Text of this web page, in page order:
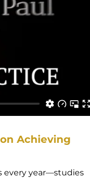
Achieving
every year—studies